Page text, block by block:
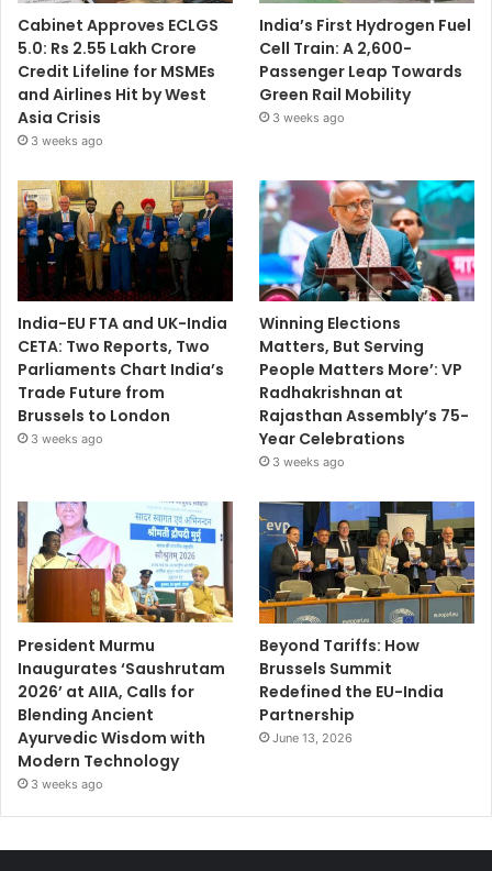
Cabinet Approves ECLGS
5.0: Rs 2.55 Lakh Crore
Credit Lifeline for MSMEs
and Airlines Hit by West
Asia Crisis
3 weeks ago
India’s First Hydrogen Fuel
Cell Train: A 2,600-
Passenger Leap Towards
Green Rail Mobility
3 weeks ago
India-EU FTA and UK-India
CETA: Two Reports, Two
Parliaments Chart India’s
Trade Future from
Brussels to London
3 weeks ago
Winning Elections
Matters, But Serving
People Matters More’: VP
Radhakrishnan at
Rajasthan Assembly’s 75-
Year Celebrations
3 weeks ago
President Murmu
Inaugurates ‘Saushrutam
2026’ at AIIA, Calls for
Blending Ancient
Ayurvedic Wisdom with
Modern Technology
3 weeks ago
Beyond Tariffs: How
Brussels Summit
Redefined the EU-India
Partnership
June 13, 2026